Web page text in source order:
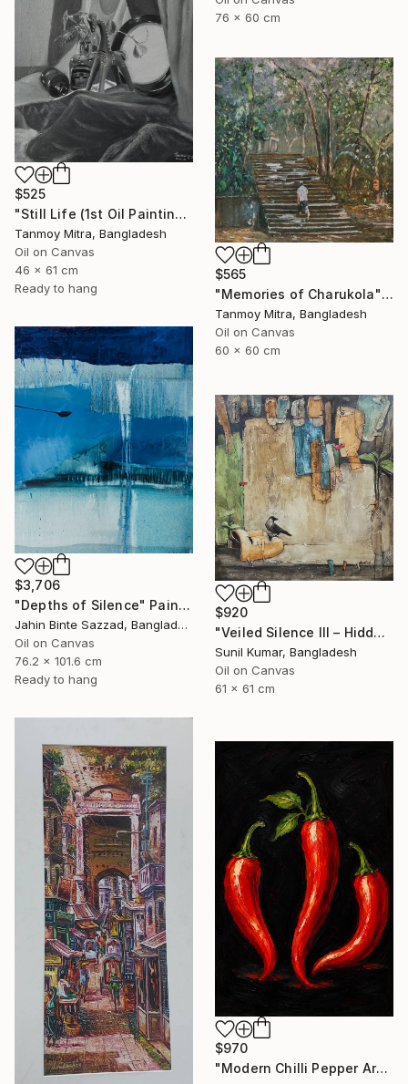
76 x 60 cm
$525
"Still Life (1st Oil Painting)" Painting
Tanmoy Mitra, Bangladesh
Oil on Canvas
46 x 61 cm
Ready to hang
$565
"Memories of Charukola" Painting
Tanmoy Mitra, Bangladesh
Oil on Canvas
60 x 60 cm
$3,706
"Depths of Silence" Painting
Jahin Binte Sazzad, Bangladesh
Oil on Canvas
76.2 x 101.6 cm
Ready to hang
$920
"Veiled Silence III – Hidden Stories of Oppression" Painting
Sunil Kumar, Bangladesh
Oil on Canvas
61 x 61 cm
$970
"Modern Chilli Pepper Artwork" Painting